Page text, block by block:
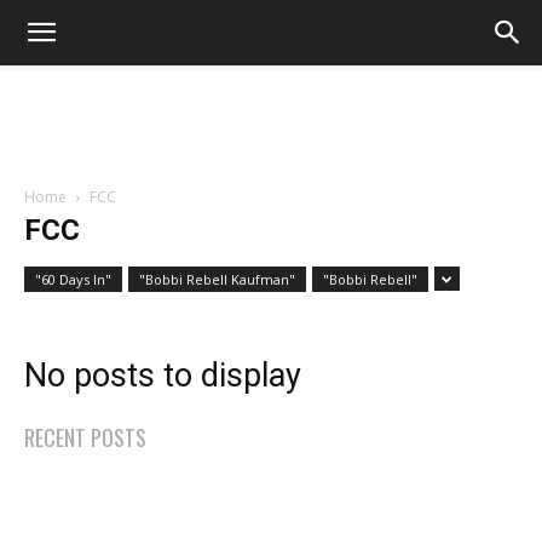
Home FCC
FCC
"60 Days In" "Bobbi Rebell Kaufman" "Bobbi Rebell"
No posts to display
RECENT POSTS